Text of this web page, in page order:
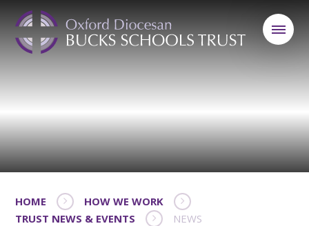
HOME
HOW WE WORK
TRUST NEWS & EVENTS
NEWS